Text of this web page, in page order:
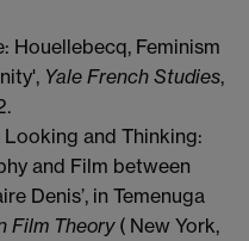
Houellebecq, Feminism
Yale French Studies,
Looking and Thinking:
and Film between
Denis’, in Temenuga
Film Theory( New York,